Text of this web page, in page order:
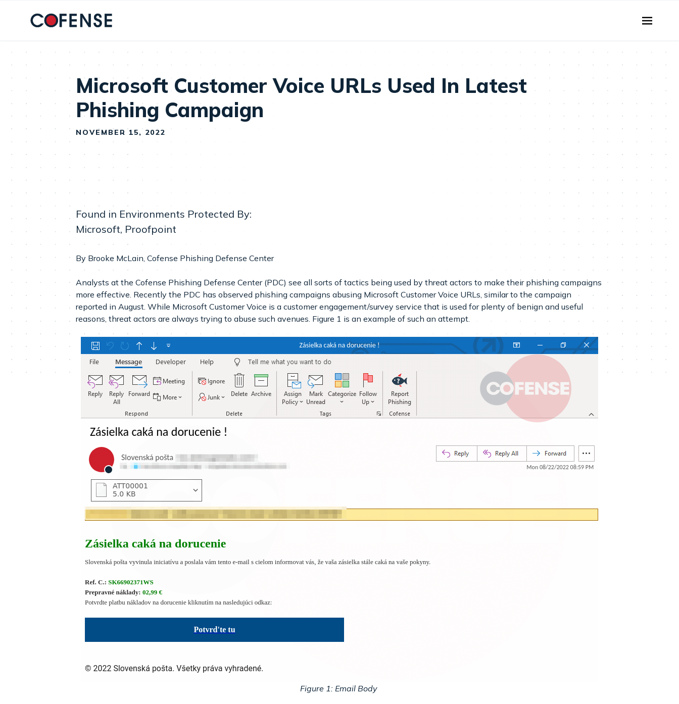
Microsoft Customer Voice URLs Used In Latest
Phishing Campaign
NOVEMBER 15, 2022
Found in Environments Protected By:
Microsoft, Proofpoint
By Brooke McLain, Cofense Phishing Defense Center
Analysts at the Cofense Phishing Defense Center (PDC) see all sorts of tactics being used by threat actors to make their phishing campaigns
more effective. Recently the PDC has observed phishing campaigns abusing Microsoft Customer Voice URLs, similar to the campaign
reported in August. While Microsoft Customer Voice is a customer engagement/survey service that is used for plenty of benign and useful
reasons, threat actors are always trying to abuse such avenues. Figure 1 is an example of such an attempt.
Figure 1: Email Body